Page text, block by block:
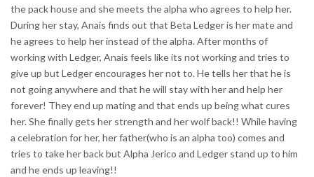
the pack house and she meets the alpha who agrees to help her.
During her stay, Anais finds out that Beta Ledger is her mate and
he agrees to help her instead of the alpha. After months of
working with Ledger, Anais feels like its not working and tries to
give up but Ledger encourages her not to. He tells her that he is
not going anywhere and that he will stay with her and help her
forever! They end up mating and that ends up being what cures
her. She finally gets her strength and her wolf back!! While having
a celebration for her, her father(who is an alpha too) comes and
tries to take her back but Alpha Jerico and Ledger stand up to him
and he ends up leaving!!